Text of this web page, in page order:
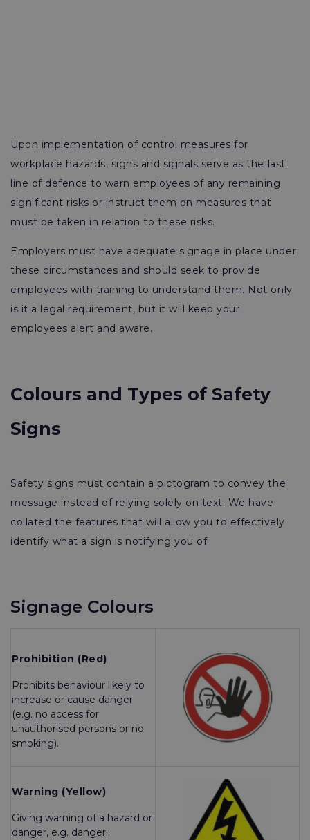
Upon implementation of control measures for
workplace hazards, signs and signals serve as the last
line of defence to warn employees of any remaining
significant risks or instruct them on measures that
must be taken in relation to these risks.
Employers must have adequate signage in place under
these circumstances and should seek to provide
employees with training to understand them. Not only
is it a legal requirement, but it will keep your
employees alert and aware.
Colours and Types of Safety
Signs
Safety signs must contain a pictogram to convey the
message instead of relying solely on text. We have
collated the features that will allow you to effectively
identify what a sign is notifying you of.
Signage Colours
Prohibition (Red)
Prohibits behaviour likely to
increase or cause danger
(e.g. no access for
unauthorised persons or no
smoking).
Warning (Yellow)
Giving warning of a hazard or
danger, e.g. danger: